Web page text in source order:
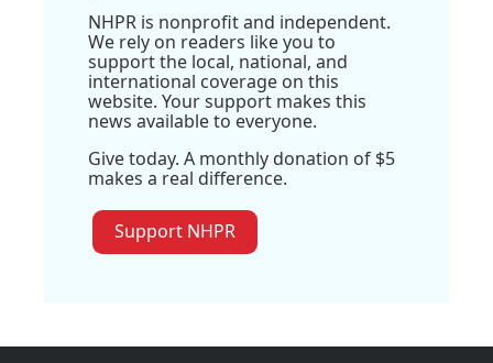
NHPR is nonprofit and independent.
We rely on readers like you to
support the local, national, and
international coverage on this
website. Your support makes this
news available to everyone.
Give today. A monthly donation of $5
makes a real difference.
Support NHPR